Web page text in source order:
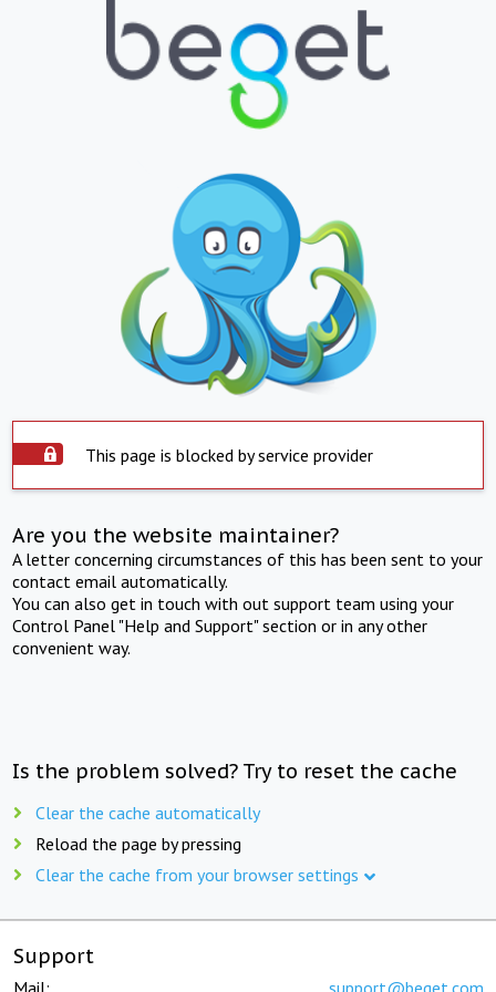
This page is blocked by service provider
Are you the website maintainer?
A letter concerning circumstances of this has been sent to your
contact email automatically.
You can also get in touch with out support team using your
Control Panel "Help and Support" section or in any other
convenient way.
Is the problem solved? Try to reset the cache
Clear the cache automatically
Reload the page by pressing
Clear the cache from your browser settings
Support
Mail: support@beget.com